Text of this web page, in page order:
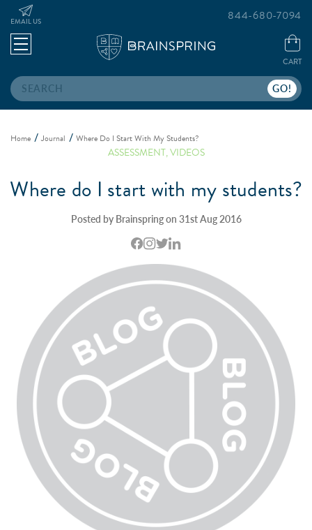
Search
EMAIL US
CART
844-680-7094
Home Journal Where Do I Start With My Students?
ASSESSMENT,VIDEOS
Where do I start with my students?
Posted by Brainspring on 31st Aug 2016